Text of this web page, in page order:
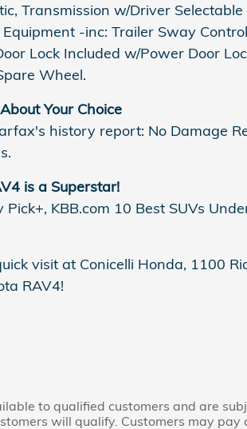
Transmission w/Driver
-inc: Trailer Sway
Lock Included w/Power Door
Wheel.
Your Choice
history report: No Damage
is a Superstar!
Pick+, KBB.com 10 Best SUVs
visit at Conicelli Honda, 1100
RAV4!
to qualified customers and are
will qualify. Customers may